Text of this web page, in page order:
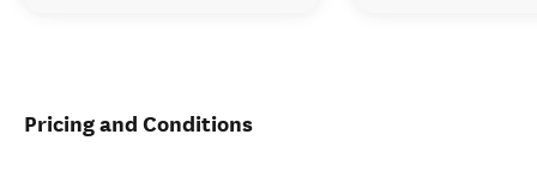
Pricing and Conditions